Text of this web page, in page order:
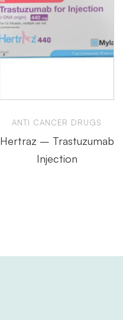
ANTI CANCER DRUGS
Hertraz – Trastuzumab
Injection